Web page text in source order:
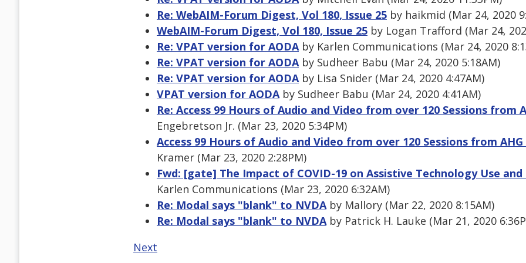
Re: WebAIM-Forum Digest, Vol 180, Issue 25 by haikmid (Mar 24, 2020
WebAIM-Forum Digest, Vol 180, Issue 25 by Logan Trafford (Mar 24,
Re: VPAT version for AODAby Karlen Communications (Mar 24, 2020
Re: VPAT version for AODAby Sudheer Babu (Mar 24, 2020 5:18AM)
Re: VPAT version for AODAby Lisa Snider (Mar 24, 2020 4:47AM)
VPAT version for AODAby Sudheer Babu (Mar 24, 2020 4:41AM)
Re: Access 99 Hours of Audio and Video from over 120 Sessions from
Engebretson Jr. (Mar 23, 2020 5:34PM)
Access 99 Hours of Audio and Video from over 120 Sessions from AHG
Kramer (Mar 23, 2020 2:28PM)
Fwd: [gate] The Impact of COVID-19 on Assistive Technology Use
Karlen Communications (Mar 23, 2020 6:32AM)
Re: Modal says "blank" to NVDAby Mallory (Mar 22, 2020 8:15AM)
Re: Modal says "blank" to NVDAby Patrick H. Lauke (Mar 21, 2020
Next